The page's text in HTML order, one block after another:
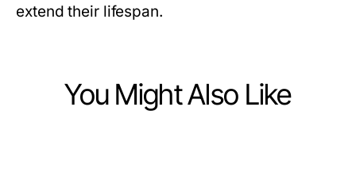
extend their lifespan.
You Might Also Like